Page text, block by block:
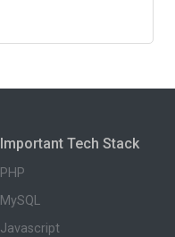
Important Tech Stack
PHP
MySQL
Javascript